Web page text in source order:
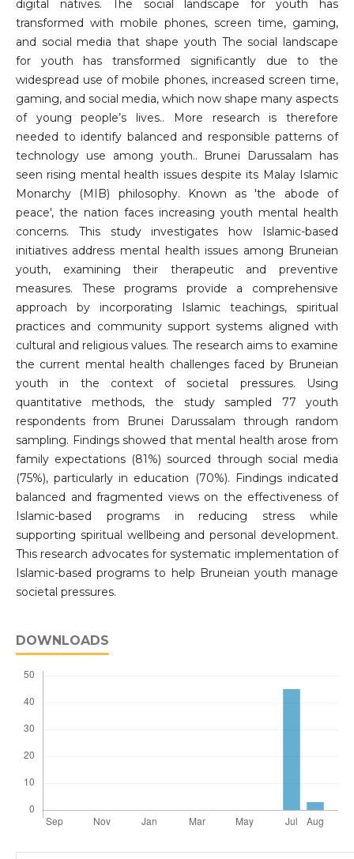
digital natives. The social landscape for youth has
transformed with mobile phones, screen time, gaming,
and social media that shape youth The social landscape
for youth has transformed significantly due to the
widespread use of mobile phones, increased screen time,
gaming, and social media, which now shape many aspects
of young people’s lives.. More research is therefore
needed to identify balanced and responsible patterns of
technology use among youth.. Brunei Darussalam has
seen rising mental health issues despite its Malay Islamic
Monarchy (MIB) philosophy. Known as 'the abode of
peace', the nation faces increasing youth mental health
concerns. This study investigates how Islamic-based
initiatives address mental health issues among Bruneian
youth, examining their therapeutic and preventive
measures. These programs provide a comprehensive
approach by incorporating Islamic teachings, spiritual
practices and community support systems aligned with
cultural and religious values. The research aims to examine
the current mental health challenges faced by Bruneian
youth in the context of societal pressures. Using
quantitative methods, the study sampled 77 youth
respondents from Brunei Darussalam through random
sampling. Findings showed that mental health arose from
family expectations (81%) sourced through social media
(75%), particularly in education (70%). Findings indicated
balanced and fragmented views on the effectiveness of
Islamic-based programs in reducing stress while
supporting spiritual wellbeing and personal development.
This research advocates for systematic implementation of
Islamic-based programs to help Bruneian youth manage
societal pressures.
DOWNLOADS